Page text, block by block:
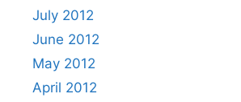
July 2012
June 2012
May 2012
April 2012